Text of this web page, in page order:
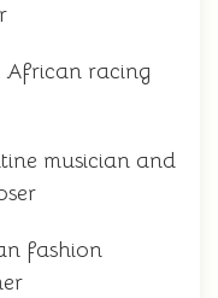
African racing
musician and
fashion